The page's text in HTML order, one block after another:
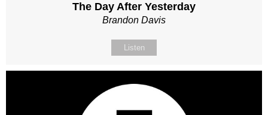
The Day After Yesterday
Brandon Davis
Listen